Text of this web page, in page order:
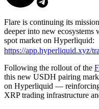
Flare is continuing its
deeper into new
spot market on Hyperliquid:
https://app.hyperliquid.xyz/
Following the rollout of the
this new USDH pairing
on Hyperliquid — reinforcing
XRP trading infrastructure